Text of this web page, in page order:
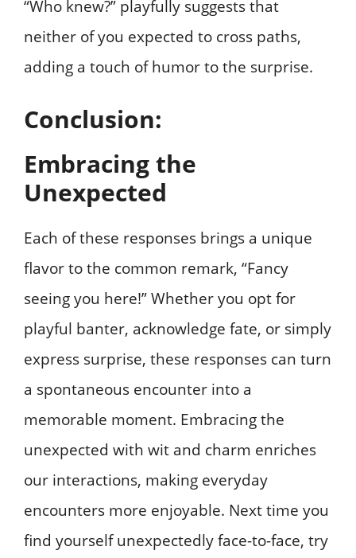
“Who knew?” playfully suggests that
neither of you expected to cross paths,
adding a touch of humor to the surprise.
Conclusion:
Embracing the
Unexpected
Each of these responses brings a unique
flavor to the common remark, “Fancy
seeing you here!” Whether you opt for
playful banter, acknowledge fate, or simply
express surprise, these responses can turn
a spontaneous encounter into a
memorable moment. Embracing the
unexpected with wit and charm enriches
our interactions, making everyday
encounters more enjoyable. Next time you
find yourself unexpectedly face-to-face, try